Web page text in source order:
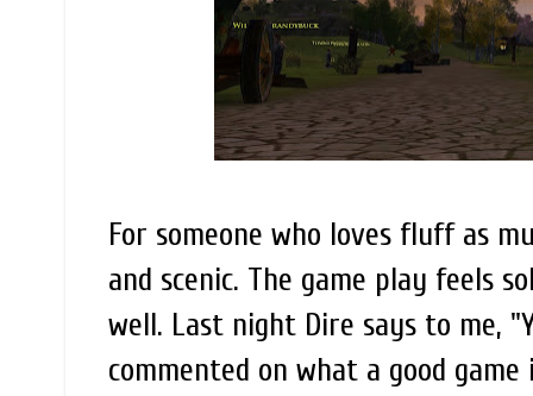
For someone who loves fluff as
and scenic. The game play feels
well. Last night Dire says to me,
commented on what a good